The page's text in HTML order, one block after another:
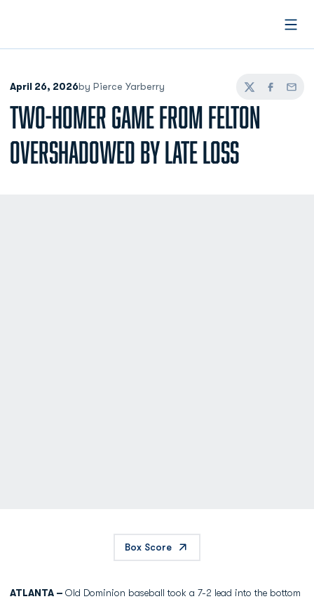
April 26, 2026by Pierce Yarberry
TwitterFacebook
Email
TWO-HOMER GAME FROM FELTON
OVERSHADOWED BY LATE LOSS
Box Score
ATLANTA – Old Dominion baseball took a 7-2 lead into the bottom